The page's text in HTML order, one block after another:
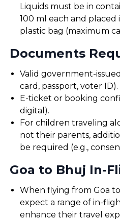
Liquids must be in
100 ml each and placed
plastic bag (maximum
Documents
Valid government-
card, passport, voter ID).
E-ticket or booking
digital).
For children traveling
not their parents,
be required (e.g.,
Goa to Bhuj In-
When flying from Goa
expect a range of in-
enhance their travel